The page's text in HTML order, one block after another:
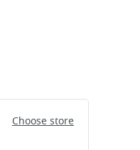
Choose store